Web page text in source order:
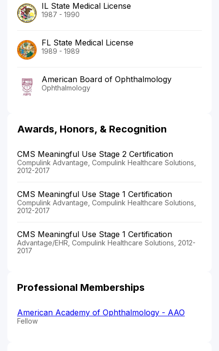
IL State Medical License
1987 - 1990
FL State Medical License
1989 - 1989
American Board of Ophthalmology
Ophthalmology
Awards, Honors, & Recognition
CMS Meaningful Use Stage 2 Certification
Compulink Advantage, Compulink Healthcare Solutions,
2012-2017
CMS Meaningful Use Stage 1 Certification
Compulink Advantage, Compulink Healthcare Solutions,
2012-2017
CMS Meaningful Use Stage 1 Certification
Advantage/EHR, Compulink Healthcare Solutions, 2012-
2017
Professional Memberships
American Academy of Ophthalmology - AAO
Fellow